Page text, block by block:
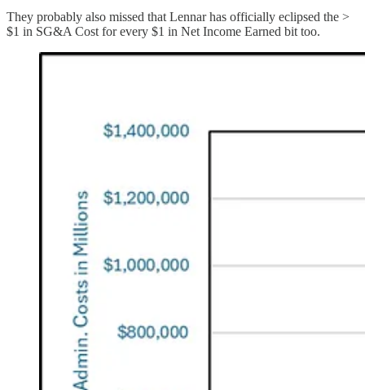
They probably also missed that Lennar has officially eclipsed the >
$1 in SG&A Cost for every $1 in Net Income Earned bit too.